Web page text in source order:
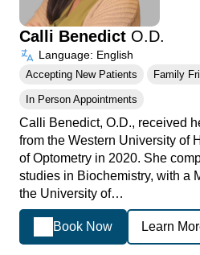
Calli Benedict O.D.
Language: English
Accepting New Patients Family
In Person Appointments
Calli Benedict, O.D., received
from the Western University of
of Optometry in 2020. She
studies in Biochemistry, with a
the University of…
Book Now Learn